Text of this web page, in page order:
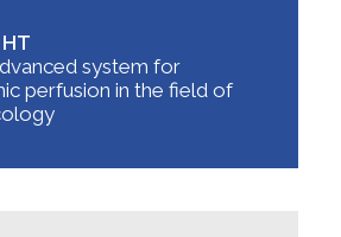
system for
perfusion in the field of